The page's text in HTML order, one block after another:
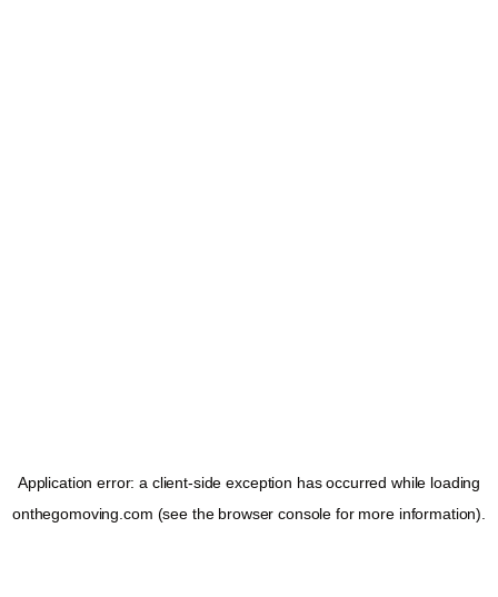
Application error: a client-side exception has occurred while loading
onthegomoving.com (see the browser console for more information).